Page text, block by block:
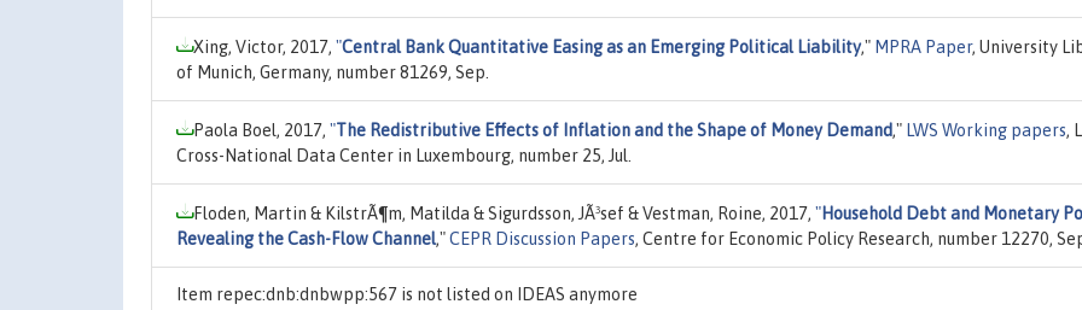
Xing, Victor, 2017, "Central Bank Quantitative Easing as an Emerging Political Liability," MPRA Paper, University
of Munich, Germany, number 81269, Sep.
Paola Boel, 2017, "The Redistributive Effects of Inflation and the Shape of Money Demand," LWS Working papers,
Cross-National Data Center in Luxembourg, number 25, Jul.
Floden, Martin & KilstrÃ¶m, Matilda & Sigurdsson, JÃ³sef & Vestman, Roine, 2017, "Household Debt and Monetary
Revealing the Cash-Flow Channel,"CEPR Discussion Papers, Centre for Economic Policy Research, number 12270,
Item repec:dnb:dnbwpp:567 is not listed on IDEAS anymore